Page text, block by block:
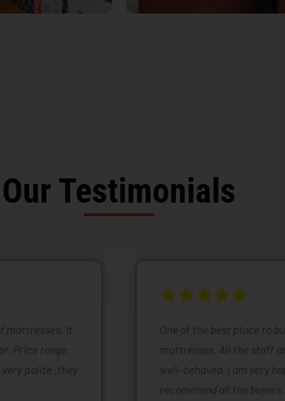
Our Testimonials
mattresses. It
Price range
polite .they
One of the best place to
mattresses. All the staff
well-behaved. I am very
recommend all the